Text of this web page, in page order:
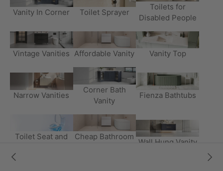
Vanity In Corner Toilet Sprayer
Toilets for
Disabled People
Vintage Vanities Affordable Vanity Vanity Top
Narrow Vanities
Corner Bath
Vanity
Fienza Bathtubs
Toilet Seat and
Cheap Bathroom
Wall Hung Vanity